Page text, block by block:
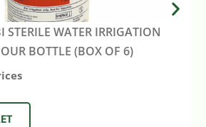
STERILE WATER IRRIGATION
BOTTLE (BOX OF 6)